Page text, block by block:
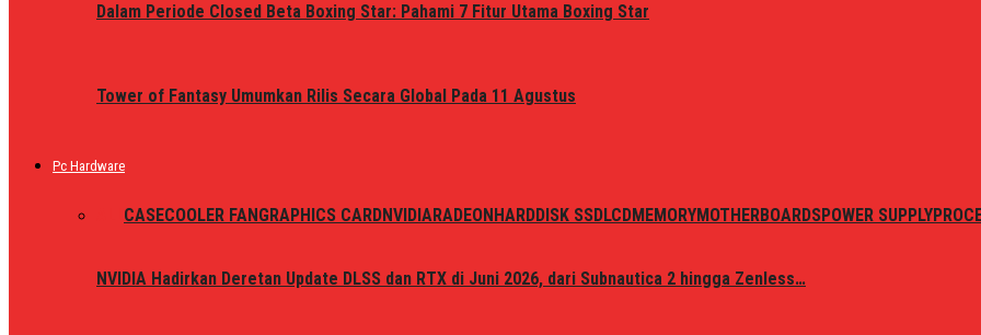
Dalam Periode Closed Beta Boxing Star: Pahami 7 Fitur Utama Boxing Star
Tower of Fantasy Umumkan Rilis Secara Global Pada 11 Agustus
Pc Hardware
CASECOOLER FAN GRAPHICS CARDNVIDIARADEON HARDDISK SSDLCDMEMORYMOTHERBOARDSPOWER SUPPLY
NVIDIA Hadirkan Deretan Update DLSS dan RTX di Juni 2026, dari Subnautica 2 hingga Zenless…